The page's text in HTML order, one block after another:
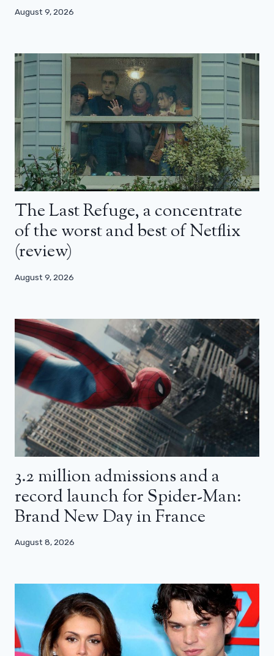
August 9, 2026
The Last Refuge, a concentrate
of the worst and best of Netflix
(review)
August 9, 2026
3.2 million admissions and a
record launch for Spider-Man:
Brand New Day in France
August 8, 2026